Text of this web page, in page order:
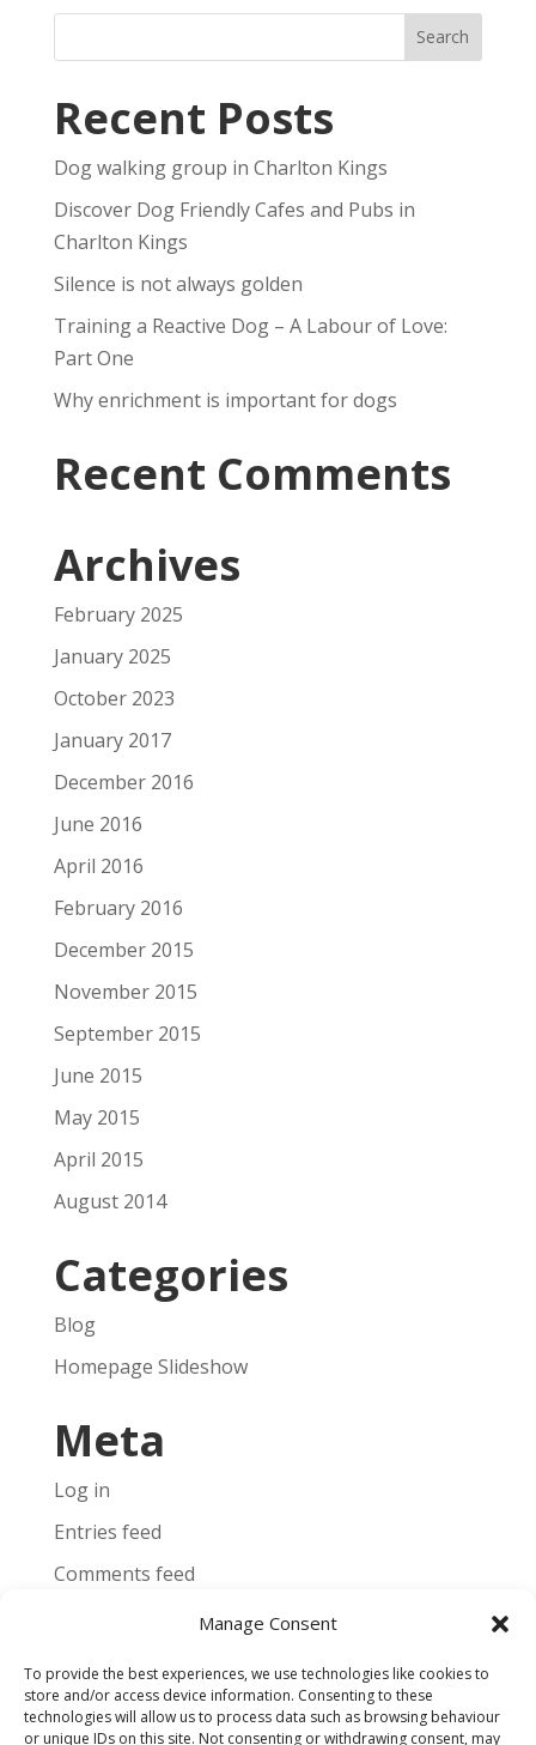
Manage Consent
To provide the best experiences, we use technologies like cookies to
store and/or access device information. Consenting to these
technologies will allow us to process data such as browsing behaviour
or unique IDs on this site. Not consenting or withdrawing consent, may
Recent Posts
Dog walking group in Charlton Kings
Discover Dog Friendly Cafes and Pubs in
Charlton Kings
Silence is not always golden
Training a Reactive Dog – A Labour of Love:
Part One
Why enrichment is important for dogs
Recent Comments
Archives
February 2025
January 2025
October 2023
January 2017
December 2016
June 2016
April 2016
February 2016
December 2015
November 2015
September 2015
June 2015
May 2015
April 2015
August 2014
Categories
Blog
Homepage Slideshow
Meta
Log in
Entries feed
Comments feed